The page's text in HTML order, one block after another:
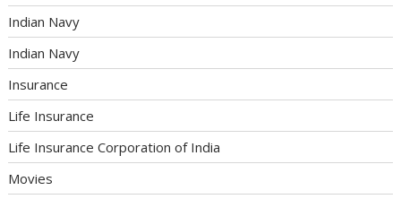
Indian Navy
Indian Navy
Insurance
Life Insurance
Life Insurance Corporation of India
Movies